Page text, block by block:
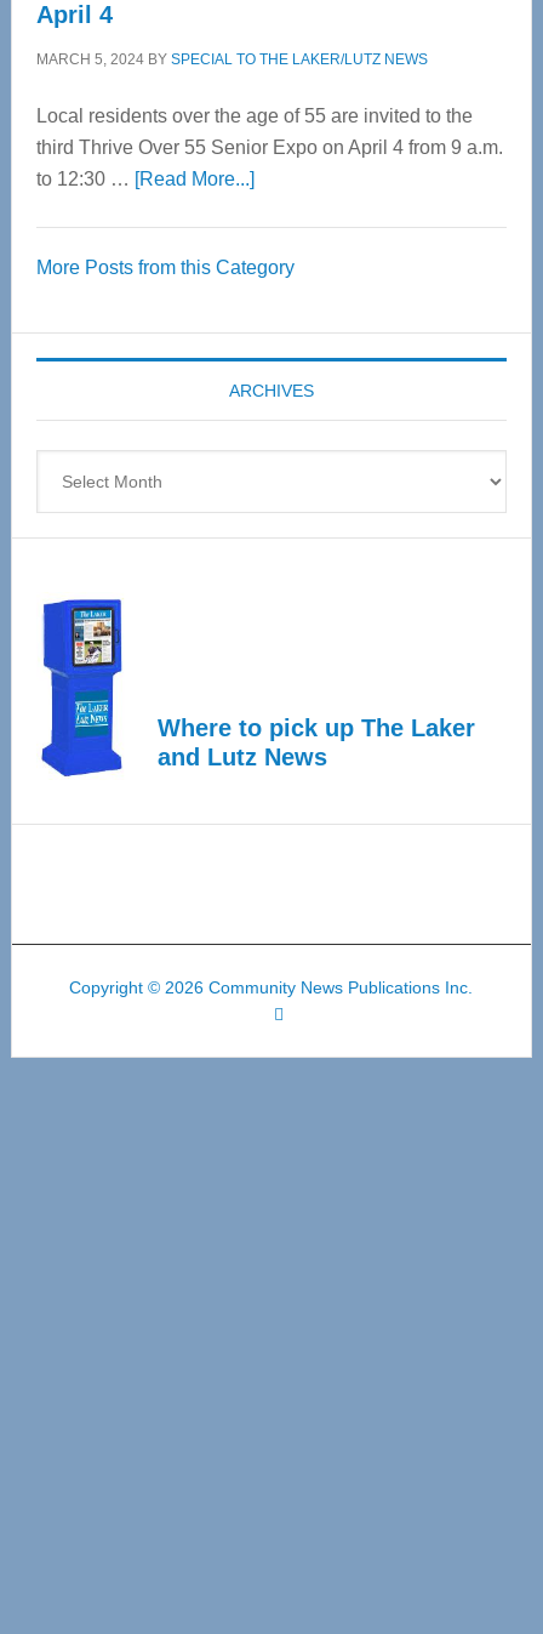
April 4
MARCH 5, 2024BY SPECIAL TO THE LAKER/LUTZ NEWS
Local residents over the age of 55 are invited to the
third Thrive Over 55 Senior Expo on April 4 from 9 a.m.
to 12:30 … [Read More...]about
55
Expo
coming
April
More Posts from this Category
ARCHIVES
Where to pick up The Laker
and Lutz News
Copyright © 2026 Community News Publications Inc.
